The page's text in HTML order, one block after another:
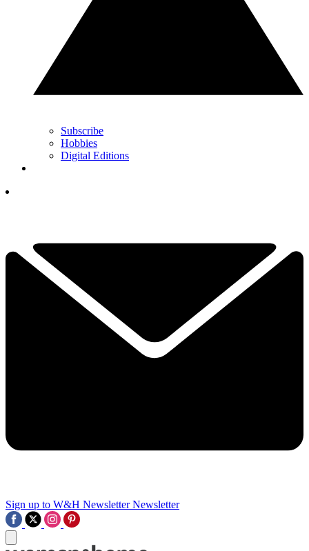
Subscribe
Hobbies
Digital Editions
Sign up to W&H Newsletter Newsletter